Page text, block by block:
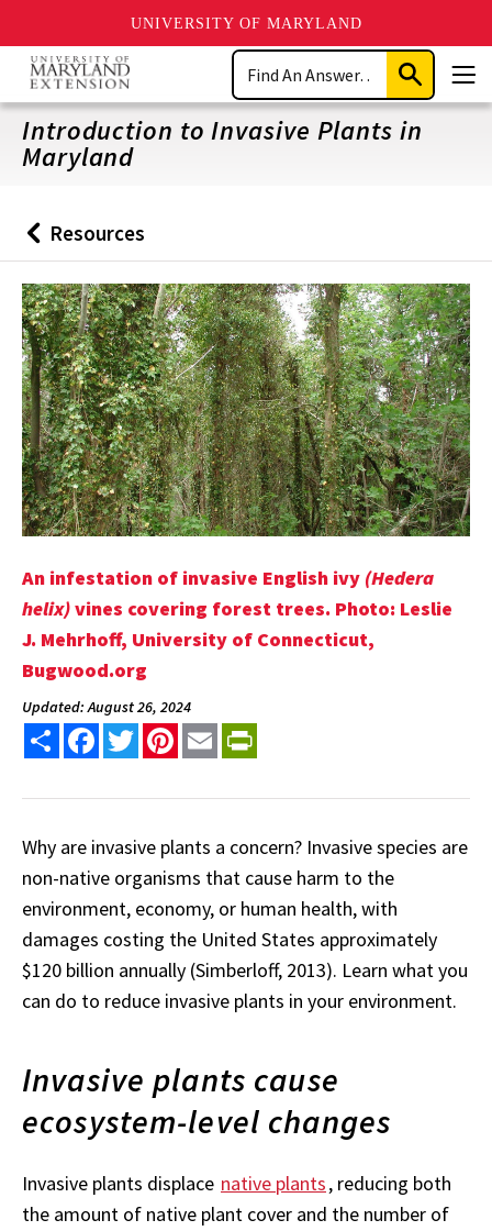
UNIVERSITY OF MARYLAND
Skip
main
content
Search
Submit
Search
Introduction to Invasive Plants in
Maryland
Back
to
Resources
An infestation of invasive English ivy (Hedera
helix)vines covering forest trees. Photo: Leslie
J. Mehrhoff, University of Connecticut,
Bugwood.org
Updated: August 26, 2024
Share FacebookTwitterPinterest
Email
Why are invasive plants a concern? Invasive species are
non-native organisms that cause harm to the
environment, economy, or human health, with
damages costing the United States approximately
$120 billion annually (Simberloff, 2013). Learn what you
can do to reduce invasive plants in your environment.
Invasive plants cause
ecosystem-level changes
Invasive plants displace native plants, reducing both
the amount of native plant cover and the number of